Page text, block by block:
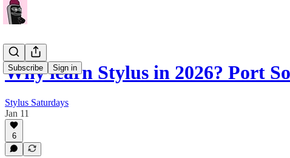
Subscribe Sign in
Why learn Stylus in 2026? Port
Stylus Saturdays
Jan 11
6